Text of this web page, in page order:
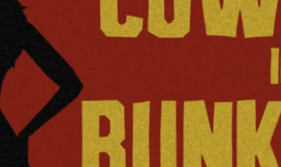
and Events
Prospectus
PRIVACY & DATA COOKIE POLICY /